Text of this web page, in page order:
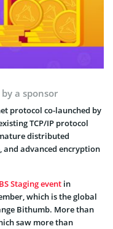
a sponsor
protocol co-launched by
TCP/IP protocol
distributed
and advanced encryption
Staging event in
which is the global
Bithumb. More than
saw more than